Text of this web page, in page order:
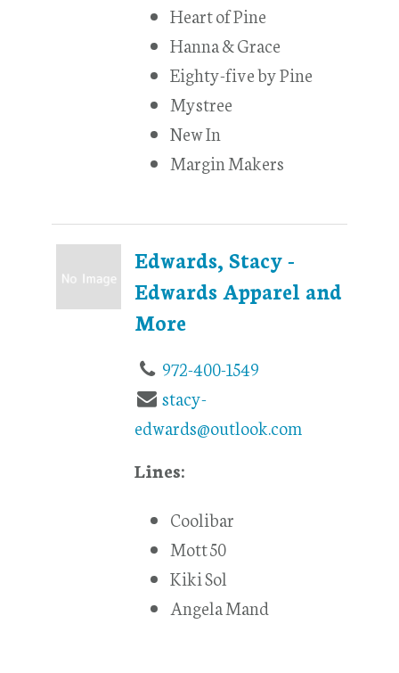
Heart of Pine
Hanna & Grace
Eighty-five by Pine
Mystree
New In
Margin Makers
Edwards, Stacy -
Edwards Apparel and
More
972-400-1549
stacy-
edwards@outlook.com
Lines:
Coolibar
Mott 50
Kiki Sol
Angela Mand